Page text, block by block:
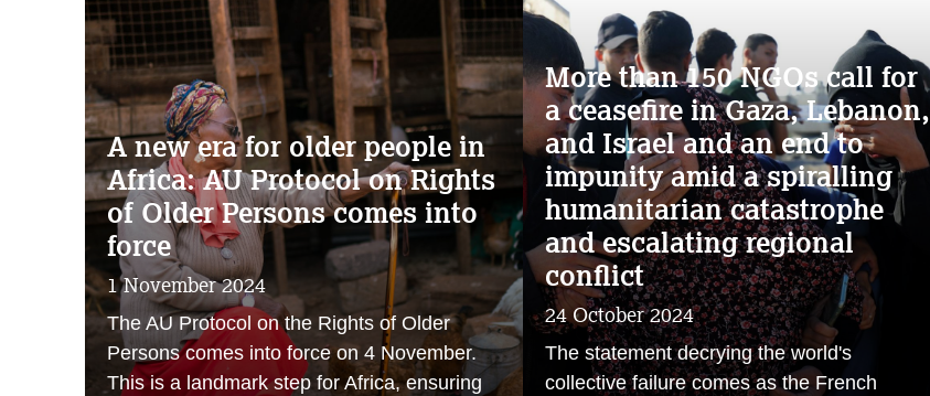
A new era for older people in
Africa: AU Protocol on Rights
of Older Persons comes into
force
1 November 2024
The AU Protocol on the Rights of Older
Persons comes into force on 4 November.
This is a landmark step for Africa, ensuring
More than 150 NGOs call for
a ceasefire in Gaza, Lebanon,
and Israel and an end to
impunity amid a spiralling
humanitarian catastrophe
and escalating regional
conflict
24 October 2024
The statement decrying the world's
collective failure comes as the French